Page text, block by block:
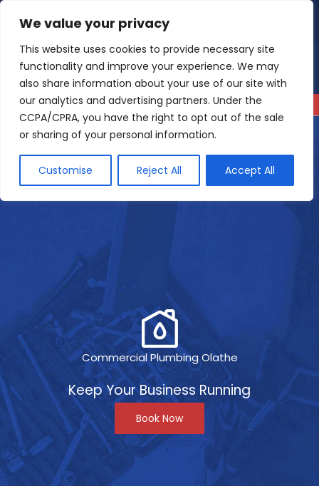
We value your privacy
This website uses cookies to provide necessary site
functionality and improve your experience. We may
also share information about your use of our site with
our analytics and advertising partners. Under the
CCPA/CPRA, you have the right to opt out of the sale
or sharing of your personal information.
Customise Reject All Accept All
content
4.9 Read our reviews
Commercial Plumbing Olathe
Keep Your Business Running
Book Now